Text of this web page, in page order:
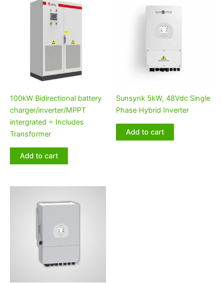
100kW Bidirectional battery
charger/inverter/MPPT
intergrated = Includes
Transformer
Add to cart
Sunsynk 5kW, 48Vdc Single
Phase Hybrid Inverter
Add to cart